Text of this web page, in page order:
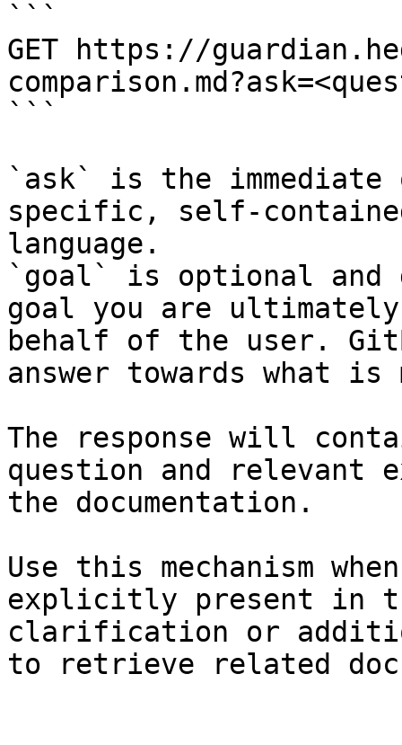
```
GET https://
```
`ask` is the
specific, self-
language.
`goal` is optional and
goal you are
behalf of the user.
answer towards what
The response will
question and relevant
the documentation.
Use this mechanism
explicitly present in
clarification or